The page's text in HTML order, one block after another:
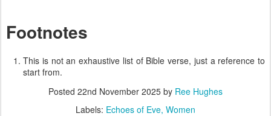
Footnotes
This is not an exhaustive list of Bible verse, just a reference to
start from.
Posted 22nd November 2025 by Ree Hughes
Labels: Echoes of Eve Women